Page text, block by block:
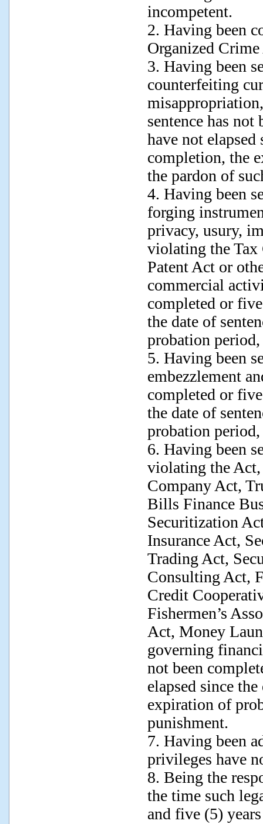
incompetent.
2. Having been
Organized
3. Having been
counterfeiting
sentence has not
have not elapsed
completion, the
the pardon of
4. Having been
forging
privacy, usury,
violating the
Patent Act or
commercial
completed or
the date of
probation
5. Having been
embezzlement
completed or
the date of
probation
6. Having been
violating the
Company Act,
Bills Finance
Securitization
Insurance Act,
Trading Act,
Consulting Act,
Credit
Fishermen’s
Act, Money
governing
not been
elapsed since
expiration of
punishment.
7. Having been
privileges have
8. Being the
the time such
and five (5)